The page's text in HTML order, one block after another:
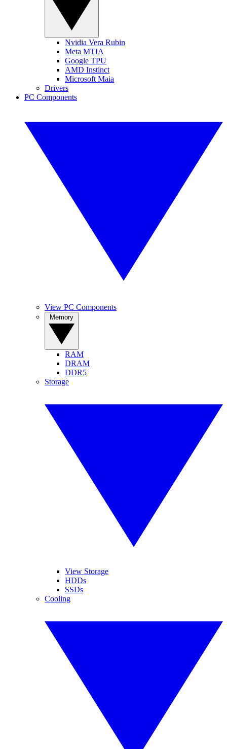
Nvidia Vera Rubin
Meta MTIA
Google TPU
AMD Instinct
Microsoft Maia
Drivers
PC Components
View PC Components
RAM
DRAM
DDR5
Storage
View Storage
HDDs
SSDs
Cooling